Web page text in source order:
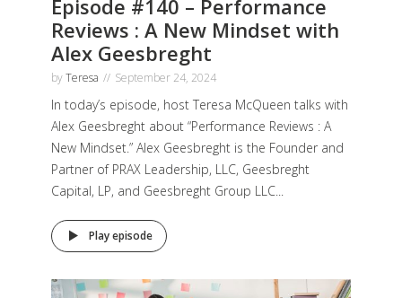
Episode #140 – Performance
Reviews : A New Mindset with
Alex Geesbreght
byTeresa September 24, 2024
In today’s episode, host Teresa McQueen talks with
Alex Geesbreght about “Performance Reviews : A
New Mindset.” Alex Geesbreght is the Founder and
Partner of PRAX Leadership, LLC, Geesbreght
Capital, LP, and Geesbreght Group LLC...
Play episode